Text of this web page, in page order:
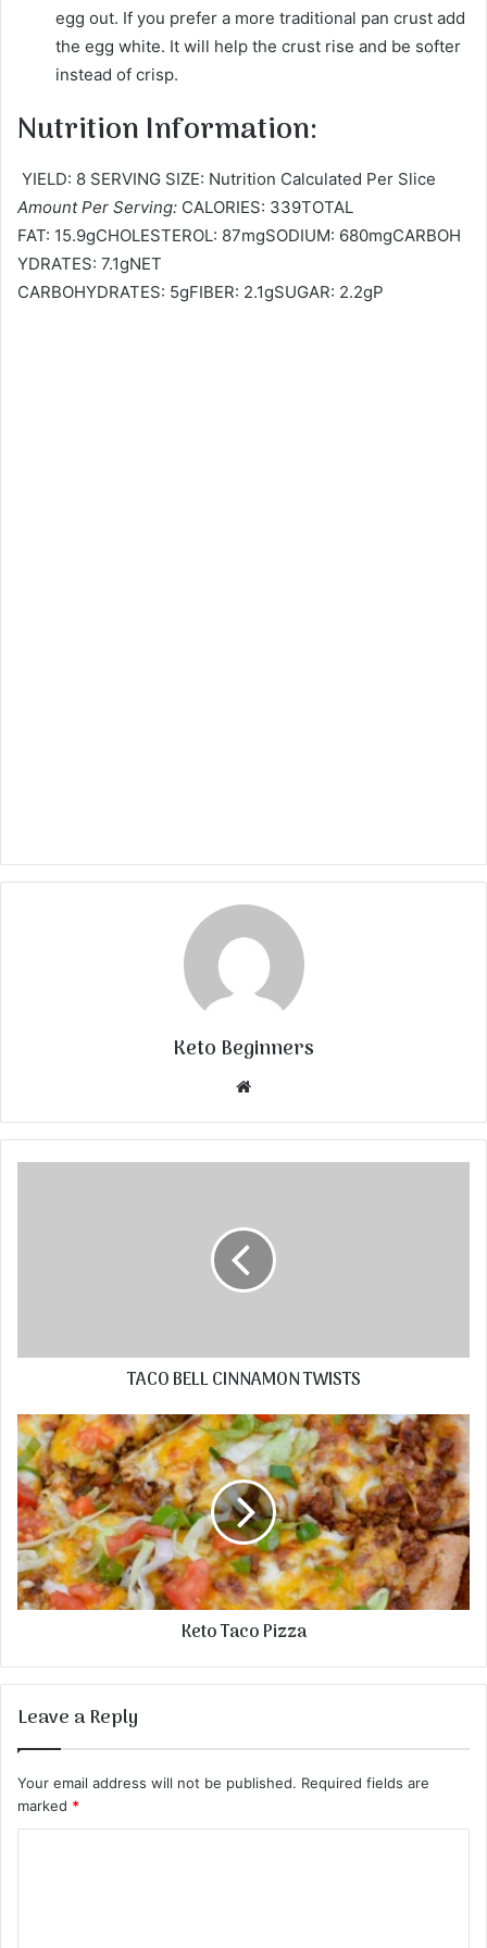
egg out. If you prefer a more traditional pan crust add
the egg white. It will help the crust rise and be softer
instead of crisp.
Nutrition Information:
YIELD: 8 SERVING SIZE: Nutrition Calculated Per Slice
Amount Per Serving: CALORIES: 339TOTAL
FAT: 15.9gCHOLESTEROL: 87mgSODIUM: 680mgCARBOH
YDRATES: 7.1gNET
CARBOHYDRATES: 5gFIBER: 2.1gSUGAR: 2.2gP
Keto Beginners
Website
TACO BELL CINNAMON TWISTS
Keto Taco Pizza
Leave a Reply
Your email address will not be published. Required fields are
marked *